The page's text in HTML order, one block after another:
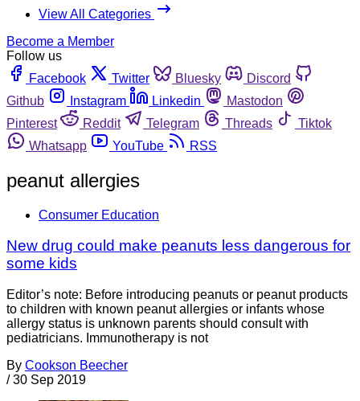
View All Categories
Become a Member
Follow us
Facebook
Twitter Bluesky
Discord
Github
Instagram Linkedin
Mastodon
Pinterest
Reddit Telegram Threads
Tiktok
Whatsapp
YouTube RSS
peanut allergies
Consumer Education
New drug could make peanuts less dangerous for
some kids
Editor’s note: Before introducing peanuts or peanut products
to children with known peanut allergies or infants whose
allergy status is unknown parents should consult with
pediatricians. Immunotherapy is not
By Cookson Beecher
/ 30 Sep 2019